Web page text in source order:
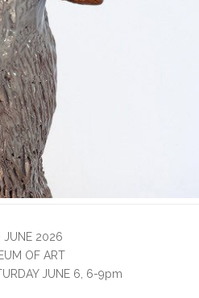
JUNE 2026
OF ART
JUNE 6, 6-9pm